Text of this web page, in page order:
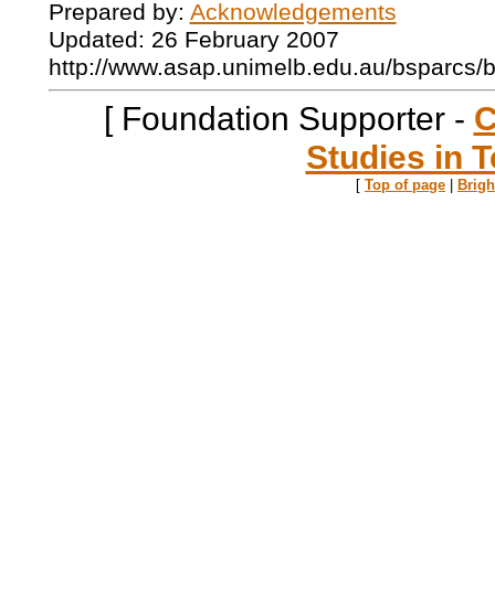
Prepared by: Acknowledgements
Updated: 26 February 2007
http://www.asap.unimelb.edu.au/bsparcs/
[ Foundation Supporter -
Studies in
[ Top of page |